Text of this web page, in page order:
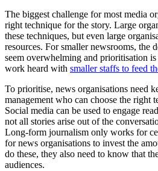
The biggest challenge for most media
right technique for the story. Large
these techniques, but even large
resources. For smaller newsrooms, the
seem overwhelming and prioritisation is
work heard with smaller staffs to feed
To prioritise, news organisations need
management who can choose the right
Social media can be used to engage
not all stories arise out of the
Long-form journalism only works for
for news organisations to invest the
do these, they also need to know that
audiences.